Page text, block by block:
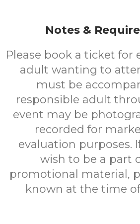
Notes &
Please book a ticket for
adult wanting to
must be
responsible adult
event may be
recorded for
evaluation purposes.
wish to be a part
promotional material,
known at the time